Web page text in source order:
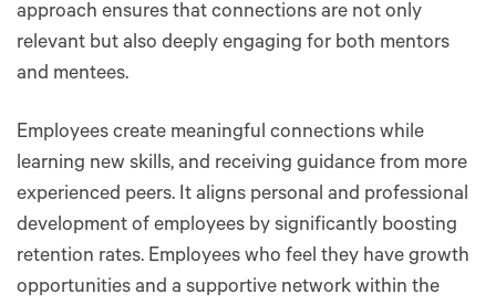
approach ensures that connections are not only
relevant but also deeply engaging for both mentors
and mentees.
Employees create meaningful connections while
learning new skills, and receiving guidance from more
experienced peers. It aligns personal and professional
development of employees by significantly boosting
retention rates. Employees who feel they have growth
opportunities and a supportive network within the